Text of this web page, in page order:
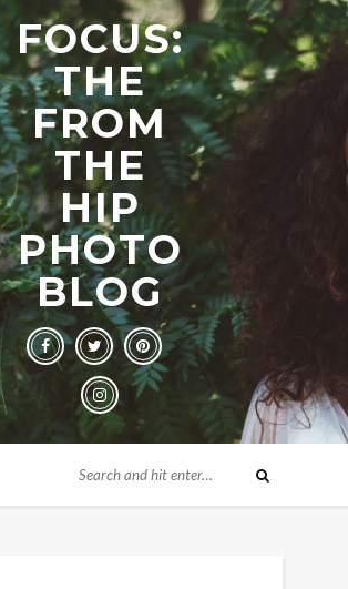
FOCUS:
THE
FROM
THE
HIP
PHOTO
BLOG